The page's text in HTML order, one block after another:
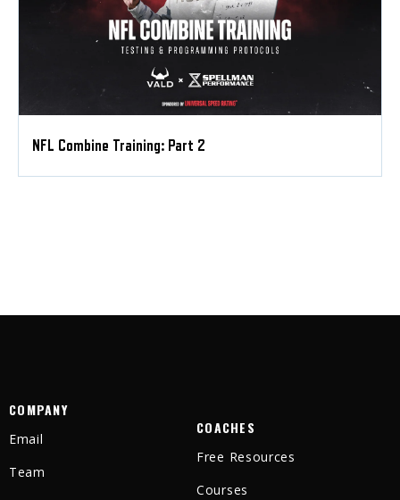
NFL Combine Training: Part 2
COMPANY
Email
Team
COACHES
Free Resources
Courses